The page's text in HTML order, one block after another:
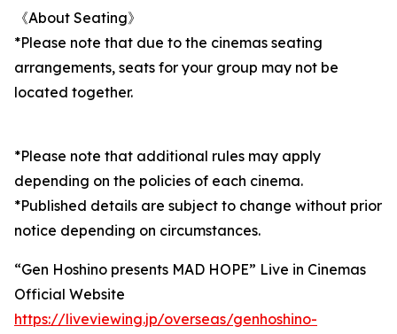
《About Seating》
*Please note that due to the cinemas seating
arrangements, seats for your group may not be
located together.
*Please note that additional rules may apply
depending on the policies of each cinema.
*Published details are subject to change without prior
notice depending on circumstances.
“Gen Hoshino presents MAD HOPE” Live in Cinemas
Official Website
https://liveviewing.jp/overseas/genhoshino-